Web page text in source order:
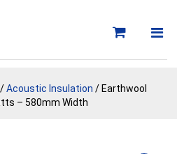
/Acoustic Insulation / Earthwool
– 580mm Width